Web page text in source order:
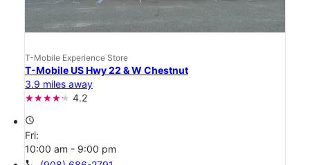
T-Mobile Experience Store
T-Mobile US Hwy 22 & W Chestnut
3.9 miles away
4.2
access_time
Fri:
10:00 am - 9:00 pm